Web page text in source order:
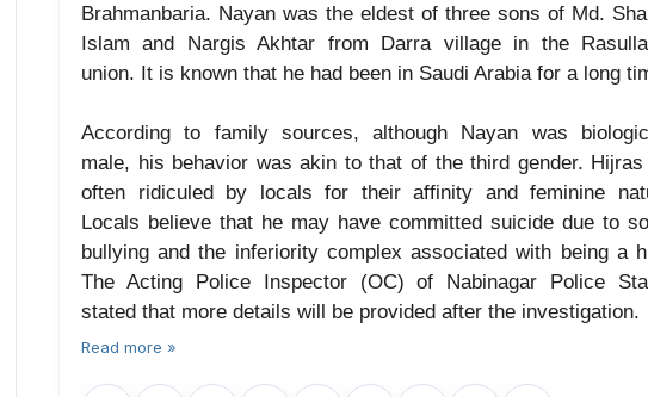
Brahmanbaria. Nayan was the eldest of three sons of Md.
Islam and Nargis Akhtar from Darra village in the
union. It is known that he had been in Saudi Arabia for a long
According to family sources, although Nayan was
male, his behavior was akin to that of the third gender.
often ridiculed by locals for their affinity and feminine
Locals believe that he may have committed suicide due to
bullying and the inferiority complex associated with being a
The Acting Police Inspector (OC) of Nabinagar Police
stated that more details will be provided after the investigation.
Read more »